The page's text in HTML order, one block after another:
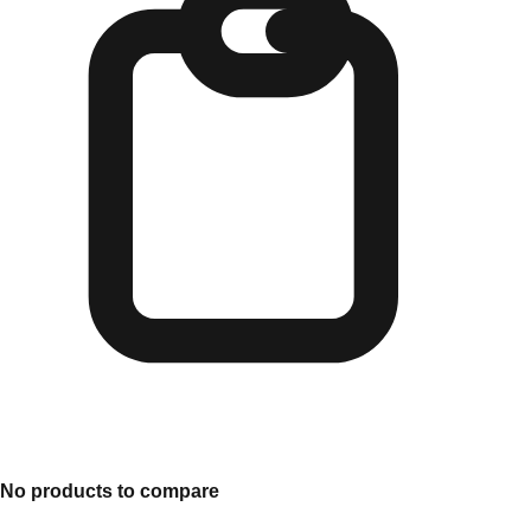
No products to compare